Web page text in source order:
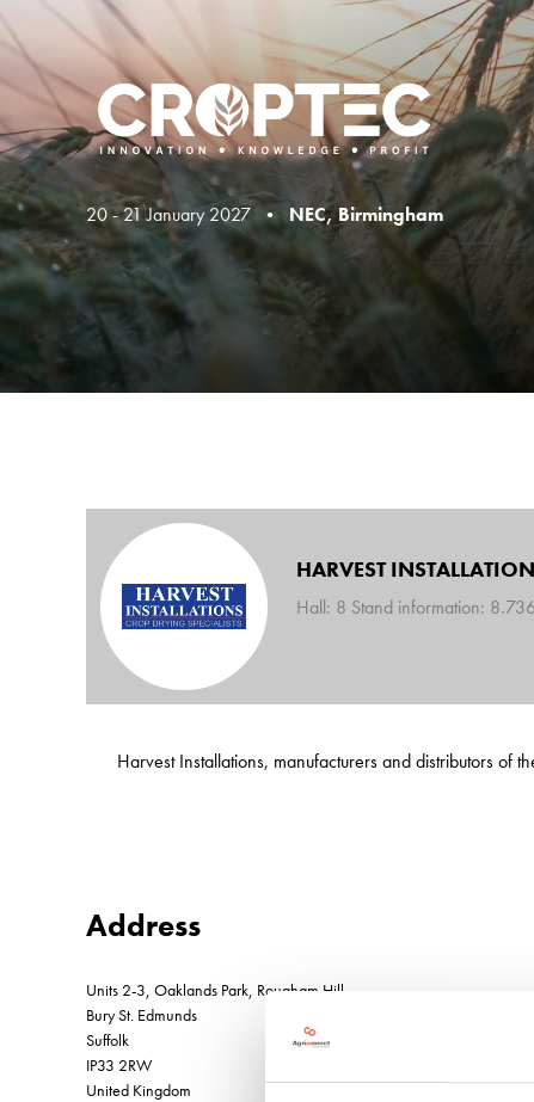
20 - 21 January 2027 • NEC, Birmingham
HARVEST
Hall: 8 Stand information: 8.736
Harvest Installations, manufacturers and distributors
Address
Units 2-3, Oaklands Park, Rougham Hill
Bury St. Edmunds
Suffolk
IP33 2RW
United Kingdom